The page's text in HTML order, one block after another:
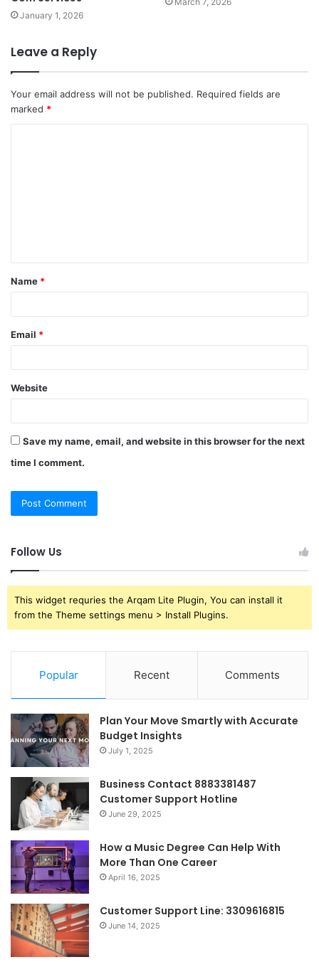
January 1, 2026
Leave a Reply
Your email address will not be published. Required fields are
marked *
t
*
Name *
Email *
Website
Save my name, email, and website in this browser for the next
time I comment.
Follow Us
This widget requries the Arqam Lite Plugin, You can install it
from the Theme settings menu > Install Plugins.
Popular Recent Comments
Plan Your Move Smartly with Accurate
Budget Insights
July 1, 2025
Business Contact 8883381487
Customer Support Hotline
June 29, 2025
How a Music Degree Can Help With
More Than One Career
April 16, 2025
Customer Support Line: 3309616815
June 14, 2025